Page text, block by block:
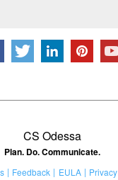
CS Odessa
Plan. Do. Communicate.
Feedback EULA Privacy